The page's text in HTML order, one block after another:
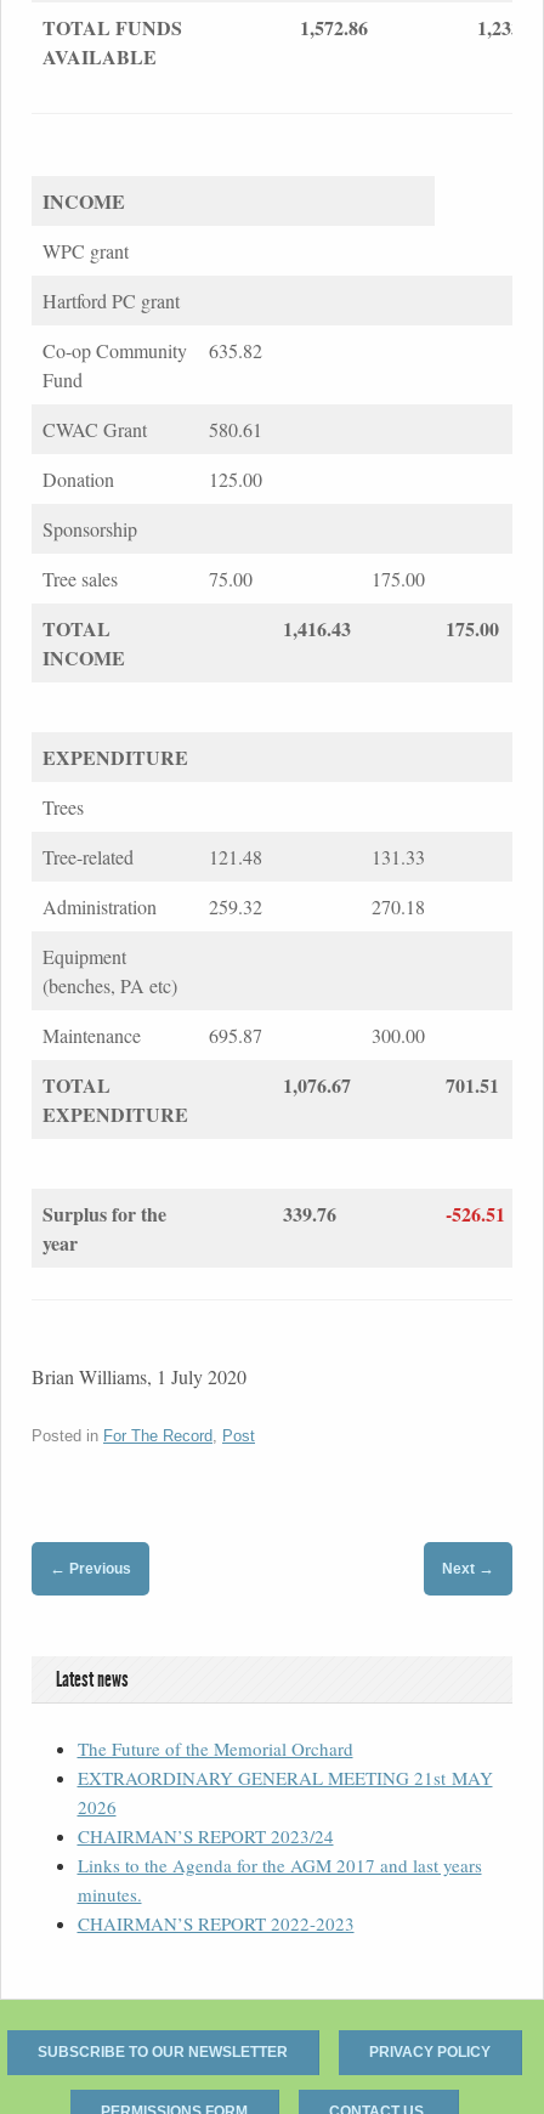
TOTAL FUNDS
AVAILABLE
1,572.86 1,233.10
INCOME
WPC grant
Hartford PC grant
Co-op Community
Fund
635.82
CWAC Grant
580.61
Donation
125.00
Sponsorship
Tree sales
75.00 175.00
TOTAL
INCOME
1,416.43 175.00
EXPENDITURE
Trees
Tree-related
121.48
131.33
Administration
259.32
270.18
Equipment
(benches, PA etc)
Maintenance
695.87 300.00
TOTAL
EXPENDITURE
1,076.67 701.51
Surplus for the
year
339.76 -526.51
Brian Williams, 1 July 2020
Posted in For The Record, Post
← Previous Next →
Latest news
The Future of the Memorial Orchard
EXTRAORDINARY GENERAL MEETING 21st MAY
2026
CHAIRMAN’S REPORT 2023/24
Links to the Agenda for the AGM 2017 and last years
minutes.
CHAIRMAN’S REPORT 2022-2023
SUBSCRIBE TO OUR NEWSLETTER PRIVACY POLICY